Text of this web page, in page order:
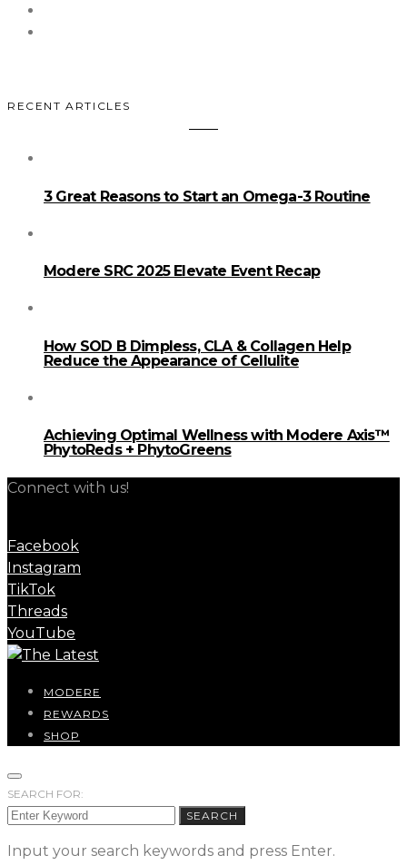
RECENT ARTICLES
3 Great Reasons to Start an Omega-3 Routine
Modere SRC 2025 Elevate Event Recap
How SOD B Dimpless, CLA & Collagen Help
Reduce the Appearance of Cellulite
Achieving Optimal Wellness with Modere Axis™
PhytoReds + PhytoGreens
Connect with us!
Facebook
Instagram
TikTok
Threads
YouTube
MODERE
REWARDS
SHOP
SEARCH FOR:
SEARCH
Input your search keywords and press Enter.